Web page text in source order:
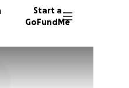
Start a
GoFundMe